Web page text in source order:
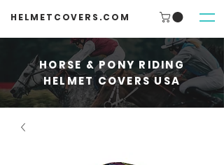
HELMETCOVERS.COM
HORSE & PONY RIDING
HELMET COVERS USA